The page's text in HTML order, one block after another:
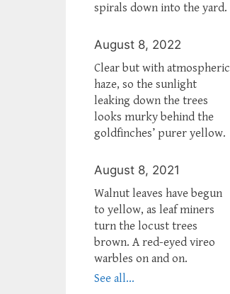
spirals down into the yard.
August 8, 2022
Clear but with atmospheric
haze, so the sunlight
leaking down the trees
looks murky behind the
goldfinches’ purer yellow.
August 8, 2021
Walnut leaves have begun
to yellow, as leaf miners
turn the locust trees
brown. A red-eyed vireo
warbles on and on.
See all...